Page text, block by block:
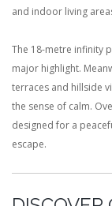
and indoor living
The 18-metre infinity
major highlight.
terraces and hillside
the sense of calm.
designed for a
escape.